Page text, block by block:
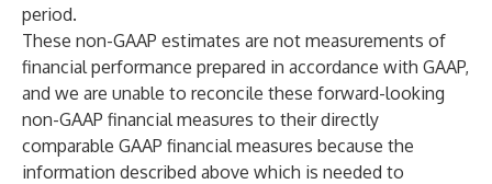
period.
These non-GAAP estimates are not measurements of
financial performance prepared in accordance with GAAP,
and we are unable to reconcile these forward-looking
non-GAAP financial measures to their directly
comparable GAAP financial measures because the
information described above which is needed to